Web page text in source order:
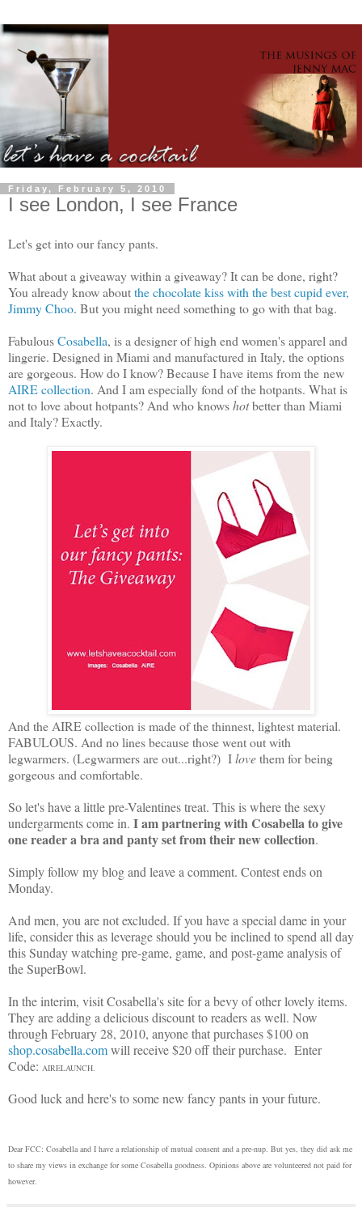
Friday, February 5, 2010
I see London, I see France
Let's get into our fancy pants.
What about a giveaway within a giveaway? It can be done, right?
You already know aboutthe chocolate kiss with the best cupid ever,
Jimmy Choo. But you might need something to go with that bag.
FabulousCosabella, is a designer of high end women's apparel and
lingerie. Designed in Miami and manufactured in Italy, the options
are gorgeous. How do I know? Because I have items from the new
AIRE collection. And I am especially fond of the hotpants. What is
not to love about hotpants? And who knowshotbetter than Miami
and Italy? Exactly.
And the AIRE collection is made of the thinnest, lightest material.
FABULOUS. And no lines because those went out with
legwarmers. (Legwarmers are out...right?) Ilovethem for being
gorgeous and comfortable.
So let's have a little pre-Valentines treat. This is where the sexy
undergarments come in. I am partnering with Cosabella to give
one reader a bra and panty set from their new collection.
Simply follow my blog and leave a comment. Contest ends on
Monday.
And men, you are not excluded. If you have a special dame in your
life, consider this as leverage should you be inclined to spend all day
this Sunday watching pre-game, game, and post-game analysis of
the SuperBowl.
In the interim, visit Cosabella's site for a bevy of other lovely items.
They are adding a delicious discount to readers as well. Now
through February 28, 2010, anyone that purchases $100 on
shop.cosabella.comwill receive $20 off their purchase. Enter
Code: AIRELAUNCH.
Good luck and here's to some new fancy pants in your future.
Dear FCC: Cosabella and I have a relationship of mutual consent and a pre-nup. But yes, they did ask me
to share my views in exchange for some Cosabella goodness. Opinions above are volunteered not paid for
however.